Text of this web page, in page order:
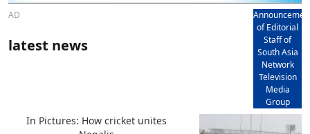
AD
of Editorial
Staff of
South Asia
Network
Television
Media
Group
latest news
In Pictures: How cricket unites